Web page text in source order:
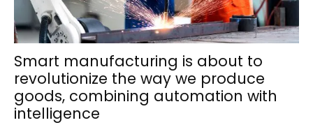
Smart manufacturing is about to
revolutionize the way we produce
goods, combining automation with
intelligence